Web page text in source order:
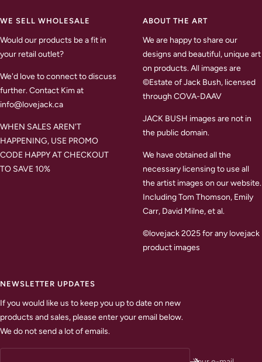
WE SELL WHOLESALE
Would our products be a fit in
your retail outlet?
We'd love to connect to discuss
further. Contact Kim at
info@lovejack.ca
WHEN SALES AREN'T
HAPPENING, USE PROMO
CODE HAPPY AT CHECKOUT
TO SAVE 10%
ABOUT THE ART
We are happy to share our
designs and beautiful, unique art
on products. All images are
©Estate of Jack Bush, licensed
through COVA-DAAV
JACK BUSH images are not in
the public domain.
We have obtained all the
necessary licensing to use all
the artist images on our website.
Including Tom Thomson, Emily
Carr, David Milne, et al.
©lovejack 2025 for any lovejack
product images
NEWSLETTER UPDATES
If you would like us to keep you up to date on new
products and sales, please enter your email below.
We do not send a lot of emails.